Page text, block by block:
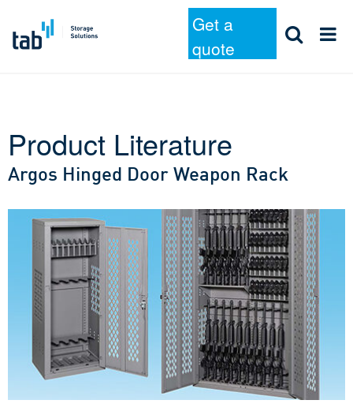
Skip
to
content
Get a
quote
Product Literature
Argos Hinged Door Weapon Rack